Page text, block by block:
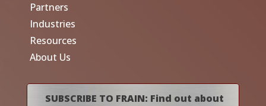
Partners
Industries
Resources
About Us
SUBSCRIBE TO FRAIN: Find out about